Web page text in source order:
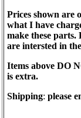
Prices shown are
what I have
make these parts.
are intersted in
Items above DO
is extra.
Shipping: please